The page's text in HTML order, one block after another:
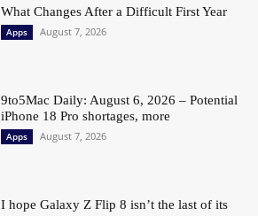
What Changes After a Difficult First Year
Apps August 7, 2026
9to5Mac Daily: August 6, 2026 – Potential
iPhone 18 Pro shortages, more
Apps August 7, 2026
I hope Galaxy Z Flip 8 isn’t the last of its